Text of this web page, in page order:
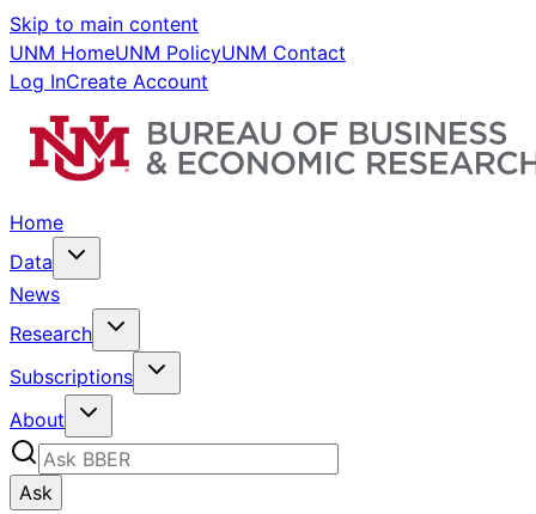
Skip to main content
UNM HomeUNM PolicyUNM Contact
Log InCreate Account
Home
Data
News
Research
Subscriptions
About
Ask